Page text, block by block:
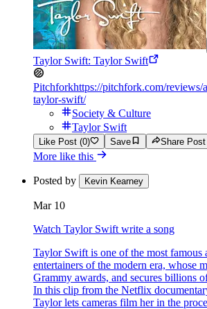
Taylor Swift: Taylor Swift
Pitchforkhttps://pitchfork.com/
taylor-swift/
Society & Culture
Taylor Swift
Like Post (0) Save Share Post
More like this
Posted by Kevin Kearney
Mar 10
Watch Taylor Swift write a song
Taylor Swift is one of the most famous
entertainers of the modern era, whose
Grammy awards, and secures billions
In this clip from the Netflix
Taylor lets cameras film her in the